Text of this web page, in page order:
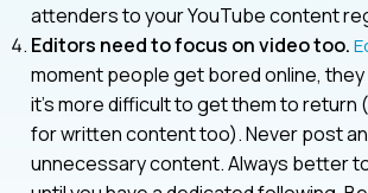
attenders to your YouTube content
Editors need to focus on video too.
moment people get bored online, they
it’s more difficult to get them to return
for written content too). Never post
unnecessary content. Always better